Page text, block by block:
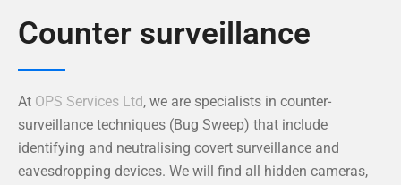
Counter surveillance
At OPS Services Ltd, we are specialists in counter-
surveillance techniques (Bug Sweep) that include
identifying and neutralising covert surveillance and
eavesdropping devices. We will find all hidden cameras,